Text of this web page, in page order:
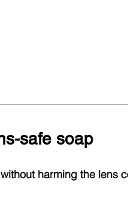
safe soap
harming the lens